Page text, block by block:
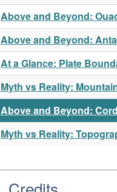
Above and Beyond:
Above and Beyond:
At a Glance: Plate
Myth vs Reality:
Above and Beyond:
Myth vs Reality: